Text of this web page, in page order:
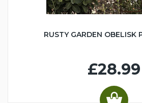
RUSTY GARDEN OBELISK
£28.99